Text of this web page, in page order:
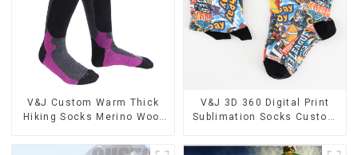
V&J Custom Warm Thick
Hiking Socks Merino Wool
V&J 3D 360 Digital Print
Sublimation Socks Custom